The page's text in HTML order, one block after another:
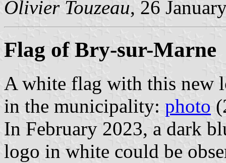
Olivier Touzeau, 26
Flag of Bry-sur-Marne
A white flag with this new
in the municipality: photo
In February 2023, a dark
logo in white could be